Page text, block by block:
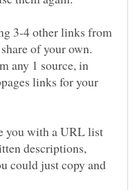
3-4 other links from
of your own.
any 1 source, in
links for your
you with a URL list
descriptions,
could just copy and